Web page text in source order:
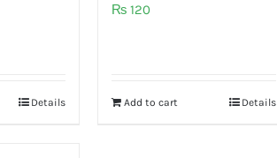
Details
₨ 120
Add to cart Details